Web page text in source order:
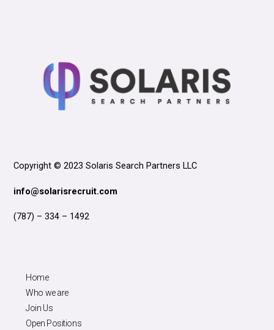
Copyright © 2023 Solaris Search Partners LLC
info@solarisrecruit.com
(787) – 334 – 1492
Home
Who we are
Join Us
Open Positions